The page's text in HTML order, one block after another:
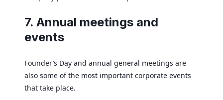
7. Annual meetings and
events
Founder’s Day and annual general meetings are
also some of the most important corporate events
that take place.